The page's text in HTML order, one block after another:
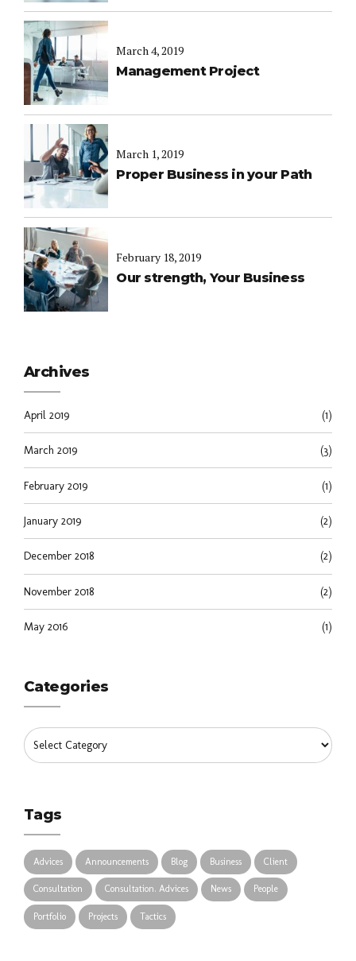
March 4, 2019
Management Project
March 1, 2019
Proper Business in your Path
February 18, 2019
Our strength, Your Business
Archives
April 2019 (1)
March 2019 (3)
February 2019 (1)
January 2019 (2)
December 2018 (2)
November 2018 (2)
May 2016 (1)
Categories
Tags
Advices Announcements Blog Business Client
Consultation Consultation. Advices News People
Portfolio Projects Tactics